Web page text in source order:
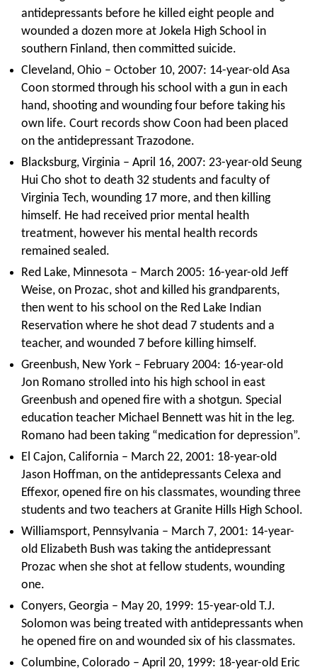
antidepressants before he killed eight people and
wounded a dozen more at Jokela High School in
southern Finland, then committed suicide.
Cleveland, Ohio – October 10, 2007: 14-year-old Asa
Coon stormed through his school with a gun in each
hand, shooting and wounding four before taking his
own life. Court records show Coon had been placed
on the antidepressant Trazodone.
Blacksburg, Virginia – April 16, 2007: 23-year-old Seung
Hui Cho shot to death 32 students and faculty of
Virginia Tech, wounding 17 more, and then killing
himself. He had received prior mental health
treatment, however his mental health records
remained sealed.
Red Lake, Minnesota – March 2005: 16-year-old Jeff
Weise, on Prozac, shot and killed his grandparents,
then went to his school on the Red Lake Indian
Reservation where he shot dead 7 students and a
teacher, and wounded 7 before killing himself.
Greenbush, New York – February 2004: 16-year-old
Jon Romano strolled into his high school in east
Greenbush and opened fire with a shotgun. Special
education teacher Michael Bennett was hit in the leg.
Romano had been taking “medication for depression”.
El Cajon, California – March 22, 2001: 18-year-old
Jason Hoffman, on the antidepressants Celexa and
Effexor, opened fire on his classmates, wounding three
students and two teachers at Granite Hills High School.
Williamsport, Pennsylvania – March 7, 2001: 14-year-
old Elizabeth Bush was taking the antidepressant
Prozac when she shot at fellow students, wounding
one.
Conyers, Georgia – May 20, 1999: 15-year-old T.J.
Solomon was being treated with antidepressants when
he opened fire on and wounded six of his classmates.
Columbine, Colorado – April 20, 1999: 18-year-old Eric